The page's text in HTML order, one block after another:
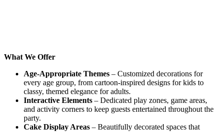
What We Offer
Age-Appropriate Themes – Customized decorations for
every age group, from cartoon-inspired designs for kids to
classy, themed elegance for adults.
Interactive Elements – Dedicated play zones, game areas,
and activity corners to keep guests entertained throughout the
party.
Cake Display Areas – Beautifully decorated spaces that